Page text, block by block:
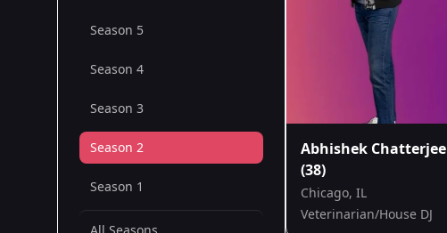
Season 5
Season 4
Season 3
Season 2
Season 1
Abhishek Chatterjee
(38)
Chicago, IL
Veterinarian/House DJ